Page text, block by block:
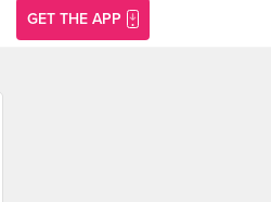
GET THE APP